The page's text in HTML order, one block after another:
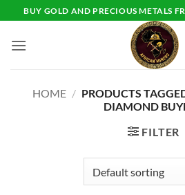
to
content
BUY GOLD AND PRECIOUS METALS
HOME / PRODUCTS
DIAMOND
FILTER